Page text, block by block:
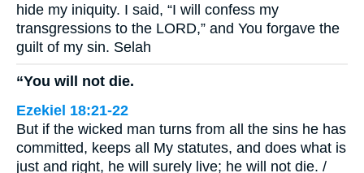
hide my iniquity. I said, “I will confess my
transgressions to the LORD,” and You forgave the
guilt of my sin. Selah
“You will not die.
Ezekiel 18:21-22
But if the wicked man turns from all the sins he has
committed, keeps all My statutes, and does what is
just and right, he will surely live; he will not die. /